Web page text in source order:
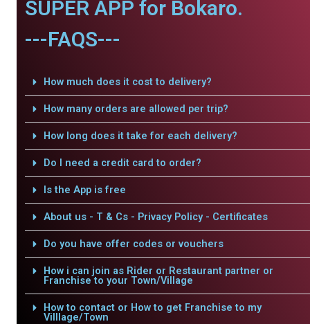
SUPER APP for Bokaro.
---FAQS---
How much does it cost to delivery?
How many orders are allowed per trip?
How long does it take for each delivery?
Do I need a credit card to order?
Is the App is free
About us - T & Cs - Privacy Policy - Certificates
Do you have offer codes or vouchers
How i can join as Rider or Restaurant partner or
Franchise to your Town/Village
How to contact or How to get Franchise to my
Villlage/Town